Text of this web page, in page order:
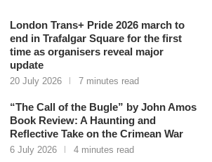
London Trans+ Pride 2026 march to
end in Trafalgar Square for the first
time as organisers reveal major
update
20 July 2026 7 minutes read
“The Call of the Bugle” by John Amos
Book Review: A Haunting and
Reflective Take on the Crimean War
6 July 2026 4 minutes read